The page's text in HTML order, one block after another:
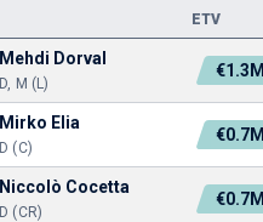
ETV
Mehdi Dorval
D, M (L)
€1.3M
Mirko Elia
D (C)
€0.7M
Niccolò Cocetta
D (CR)
€0.7M